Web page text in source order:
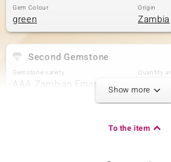
Gem Colour
green
Origin
Zambia
Second Gemstone
Gemstone variety
AAA Zambian Emerald
Quantity
10 à
Origin
Show more
To the item